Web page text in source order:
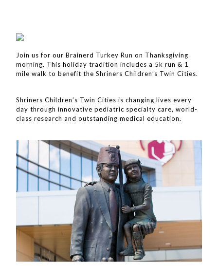
Join us for our Brainerd Turkey Run on Thanksgiving
morning. This holiday tradition includes a 5k run & 1
mile walk to benefit the Shriners Children’s Twin Cities.
Shriners Children’s Twin Cities is changing lives every
day through innovative pediatric specialty care, world-
class research and outstanding medical education.